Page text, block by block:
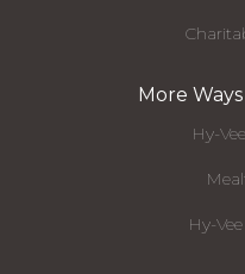
More
Hy-
Hy-